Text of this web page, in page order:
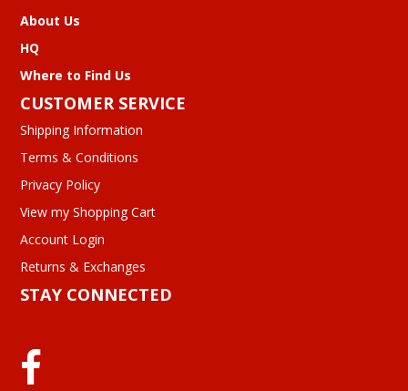
About Us
HQ
Where to Find Us
CUSTOMER SERVICE
Shipping Information
Terms & Conditions
Privacy Policy
View my Shopping Cart
Account Login
Returns & Exchanges
STAY CONNECTED